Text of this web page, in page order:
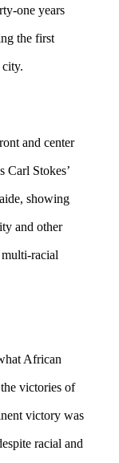
one years
the first
and center
Carl Stokes’
showing
and other
racial
African
victories of
victory was
racial and